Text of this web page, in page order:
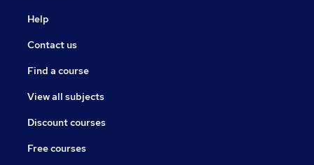
Help
Contact us
Find a course
View all subjects
Discount courses
Free courses